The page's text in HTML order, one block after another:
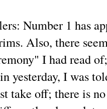
Number 1 has
Also, there
I had read
yesterday, I was
take off; there is